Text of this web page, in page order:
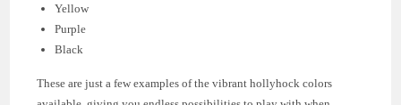
Yellow
Purple
Black
These are just a few examples of the vibrant hollyhock colors